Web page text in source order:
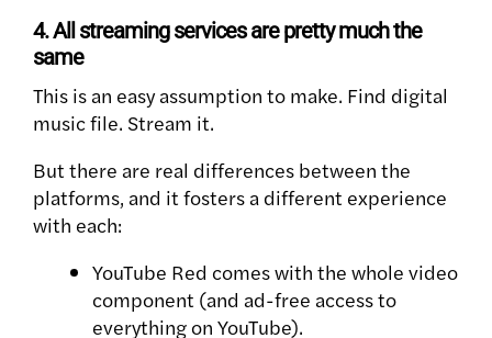
4. All streaming services are pretty much the
same
This is an easy assumption to make. Find digital
music file. Stream it.
But there are real differences between the
platforms, and it fosters a different experience
with each:
YouTube Red comes with the whole video
component (and ad-free access to
everything on YouTube).